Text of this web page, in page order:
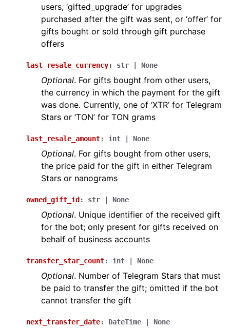
users, ‘gifted_upgrade’ for upgrades
purchased after the gift was sent, or ‘offer’ for
gifts bought or sold through gift purchase
offers
last_resale_currency: str None
Optional. For gifts bought from other users,
the currency in which the payment for the gift
was done. Currently, one of ‘XTR’ for Telegram
Stars or ‘TON’ for TON grams
last_resale_amount: int None
Optional. For gifts bought from other users,
the price paid for the gift in either Telegram
Stars or nanograms
owned_gift_id : str None
Optional. Unique identifier of the received gift
for the bot; only present for gifts received on
behalf of business accounts
transfer_star_count: int None
Optional. Number of Telegram Stars that must
be paid to transfer the gift; omitted if the bot
cannot transfer the gift
next_transfer_date: DateTime None